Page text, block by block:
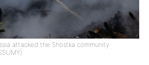
attacked the Shostka community